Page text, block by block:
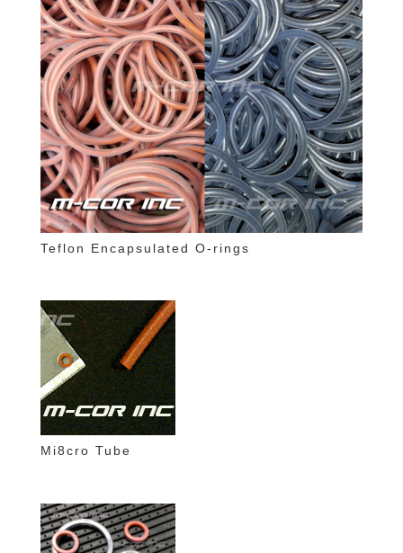
Teflon Encapsulated O-rings
Mi8cro Tube